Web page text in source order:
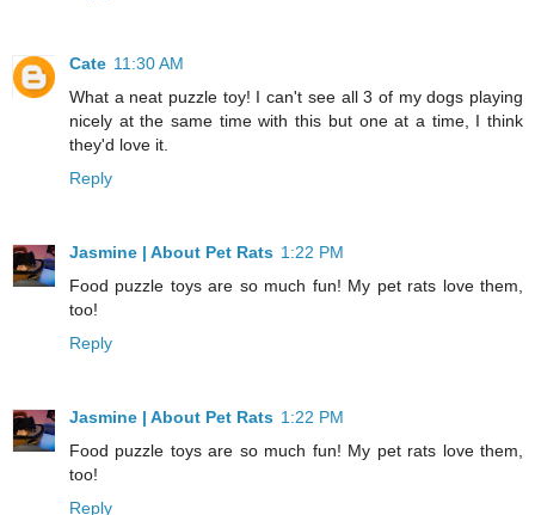
Cate 11:30 AM
What a neat puzzle toy! I can't see all 3 of my dogs playing
nicely at the same time with this but one at a time, I think
they'd love it.
Reply
Jasmine | About Pet Rats 1:22 PM
Food puzzle toys are so much fun! My pet rats love them,
too!
Reply
Jasmine | About Pet Rats 1:22 PM
Food puzzle toys are so much fun! My pet rats love them,
too!
Reply